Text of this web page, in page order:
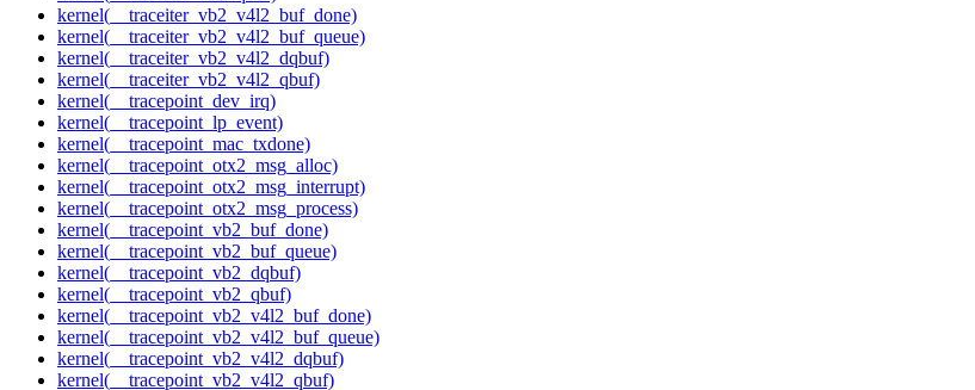
kernel(__traceiter_vb2_v4l2_buf_done)
kernel(__traceiter_vb2_v4l2_buf_queue)
kernel(__traceiter_vb2_v4l2_dqbuf)
kernel(__traceiter_vb2_v4l2_qbuf)
kernel(__tracepoint_dev_irq)
kernel(__tracepoint_lp_event)
kernel(__tracepoint_mac_txdone)
kernel(__tracepoint_otx2_msg_alloc)
kernel(__tracepoint_otx2_msg_interrupt)
kernel(__tracepoint_otx2_msg_process)
kernel(__tracepoint_vb2_buf_done)
kernel(__tracepoint_vb2_buf_queue)
kernel(__tracepoint_vb2_dqbuf)
kernel(__tracepoint_vb2_qbuf)
kernel(__tracepoint_vb2_v4l2_buf_done)
kernel(__tracepoint_vb2_v4l2_buf_queue)
kernel(__tracepoint_vb2_v4l2_dqbuf)
kernel(__tracepoint_vb2_v4l2_qbuf)